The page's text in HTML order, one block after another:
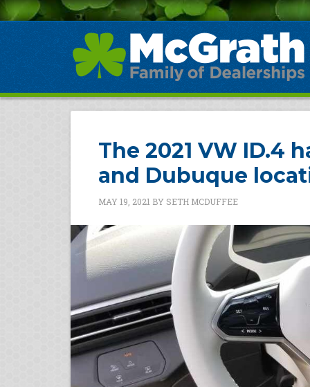
The 2021 VW ID.4
and Dubuque
MAY 19, 2021 BY SETH MCDUFFEE